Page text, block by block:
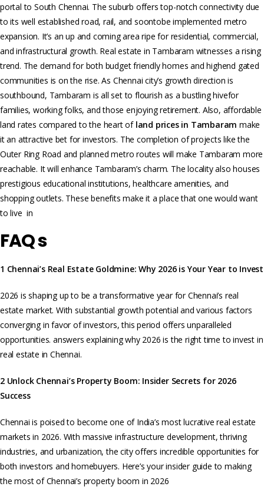
portal to South Chennai. The suburb offers top-notch connectivity due
to its well established road, rail, and soontobe implemented metro
expansion. It’s an up and coming are­a ripe for residential, commercial,
and infrastructural growth. Real estate in Tambaram witnesses a rising
trend. The demand for both budget friendly homes and highend gated
communities is on the rise. As Chennai city’s growth direction is
southbound, Tambaram is all set to flourish as a bustling hivefor
families, working folks, and those enjoying retirement. Also, affordable
land rates compared to the heart of land prices in Tambaram make
it an attractive bet for investors. The completion of projects like the
Outer Ring Road and planned metro routes will make Tambaram more
reachable. It will enhance Tambaram’s charm. The locality also houses
prestigious educational institutions, he­althcare amenities, and
shopping outle­ts. These benefits make it a place that one would want
to live in
FAQ s
1 Chennai’s Real Estate Goldmine: Why 2026 is Your Year to Invest
2026 is shaping up to be a transformative year for Chennai’s real
estate market. With substantial growth potential and various factors
converging in favor of investors, this period offers unparalleled
opportunities. answers explaining why 2026 is the right time to invest in
real estate in Chennai.
2 Unlock Chennai’s Property Boom: Insider Secrets for 2026
Success
Chennai is poised to become one of India’s most lucrative real estate
markets in 2026. With massive infrastructure development, thriving
industries, and urbanization, the city offers incredible opportunities for
both investors and homebuyers. Here’s your insider guide to making
the most of Chennai’s property boom in 2026